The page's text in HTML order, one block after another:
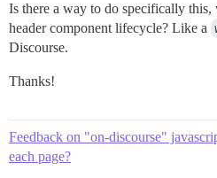
Is there a way to do specifically
header component lifecycle? Like a
Discourse.
Thanks!
Feedback on "on-discourse"
each page?